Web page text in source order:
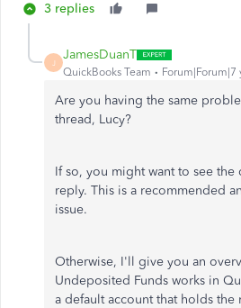
3 replies
J
JamesDuanT
QuickBooks Team Forum|Forum|7
Are you having the same
thread, Lucy?
If so, you might want to see
reply. This is a recommended
issue.
Otherwise, I'll give you an
Undeposited Funds works in
a default account that holds